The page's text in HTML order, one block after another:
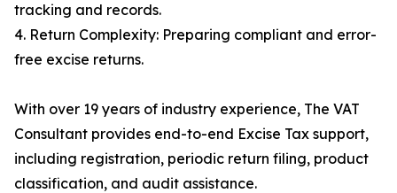
tracking and records.
4. Return Complexity: Preparing compliant and error-
free excise returns.
With over 19 years of industry experience, The VAT
Consultant provides end-to-end Excise Tax support,
including registration, periodic return filing, product
classification, and audit assistance.